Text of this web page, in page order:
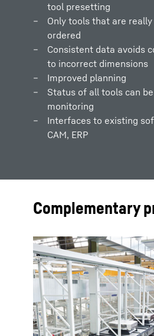
tool presetting
Only tools that are
ordered
Consistent data avoids
to incorrect dimensions
Improved planning
Status of all tools can
monitoring
Interfaces to existing
CAM, ERP
Complementary